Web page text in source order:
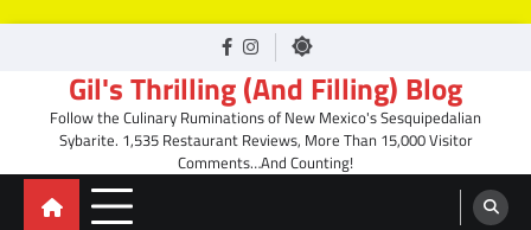
facebook
Instagram
Gil's Thrilling (And Filling) Blog
Follow the Culinary Ruminations of New Mexico's Sesquipedalian
Sybarite. 1,535 Restaurant Reviews, More Than 15,000 Visitor
Comments…And Counting!